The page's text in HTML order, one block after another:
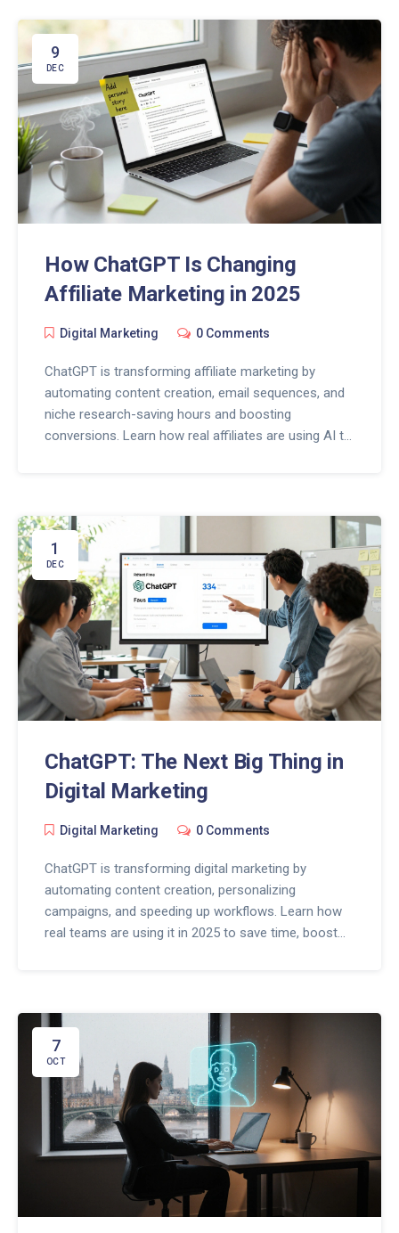
9
DEC
How ChatGPT Is Changing
Affiliate Marketing in 2025
Digital Marketing 0 Comments
ChatGPT is transforming affiliate marketing by
automating content creation, email sequences, and
niche research-saving hours and boosting
conversions. Learn how real affiliates are using AI to
1
DEC
ChatGPT: The Next Big Thing in
Digital Marketing
Digital Marketing 0 Comments
ChatGPT is transforming digital marketing by
automating content creation, personalizing
campaigns, and speeding up workflows. Learn how
real teams are using it in 2025 to save time, boost
7
OCT